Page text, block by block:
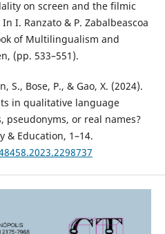
on screen and the filmic
I. Ranzato & P. Zabalbeascoa
of Multilingualism and
(pp. 533–551).
S., Bose, P., & Gao, X. (2024).
in qualitative language
pseudonyms, or real names?
& Education, 1–14.